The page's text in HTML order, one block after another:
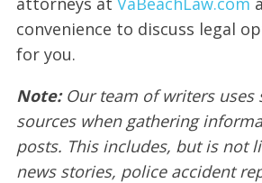
convenience to discuss legal
for you.
Note: Our team of writers uses
sources when gathering
posts. This includes, but is not
news stories, police accident